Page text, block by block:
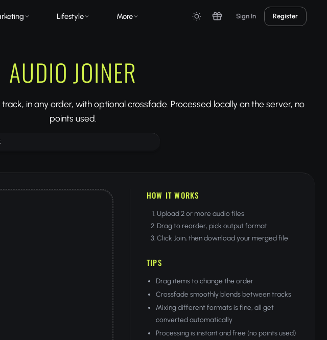
Lifestyle More Sign In Register
AUDIO JOINER
in any order, with optional crossfade. Processed locally on the server, no
points used.
HOW IT WORKS
Upload 2 or more audio files
Drag to reorder, pick output format
Click Join, then download your merged file
TIPS
Drag items to change the order
Crossfade smoothly blends between tracks
Mixing different formats is fine, all get
converted automatically
Processing is instant and free (no points used)